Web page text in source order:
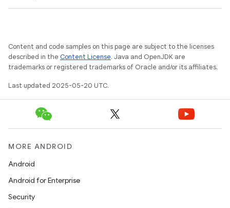
Content and code samples on this page are subject to the licenses
described in the Content License. Java and OpenJDK are
trademarks or registered trademarks of Oracle and/or its affiliates.
Last updated 2025-05-20 UTC.
MORE ANDROID
Android
Android for Enterprise
Security